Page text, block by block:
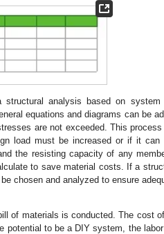
analysis based on
equations and diagrams can be
are not exceeded. This
load must be increased or if it
the resisting capacity of any
to save material costs. If a
chosen and analyzed to ensure
of materials is conducted. The cost
potential to be a DIY system, the